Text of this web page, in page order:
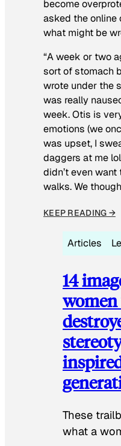
become
asked the online
what might be
“A week or two
sort of stomach
wrote under the
was really
week. Otis is
emotions (we
was upset, I
daggers at me
didn’t even
walks. We
KEEP READING →
Articles
14
These
what a